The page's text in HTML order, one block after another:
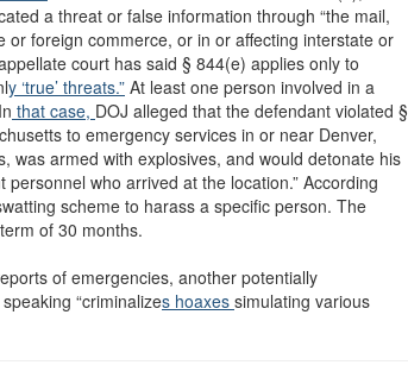
a threat or false information through “the mail,
foreign commerce, or in or affecting interstate or
court has said § 844(e) applies only to
y ‘true’ threats.” At least one person involved in a
that case, DOJ alleged that the defendant violated §
to emergency services in or near Denver,
was armed with explosives, and would detonate his
who arrived at the location.” According
scheme to harass a specific person. The
of 30 months.
of emergencies, another potentially
“criminalizes hoaxes simulating various